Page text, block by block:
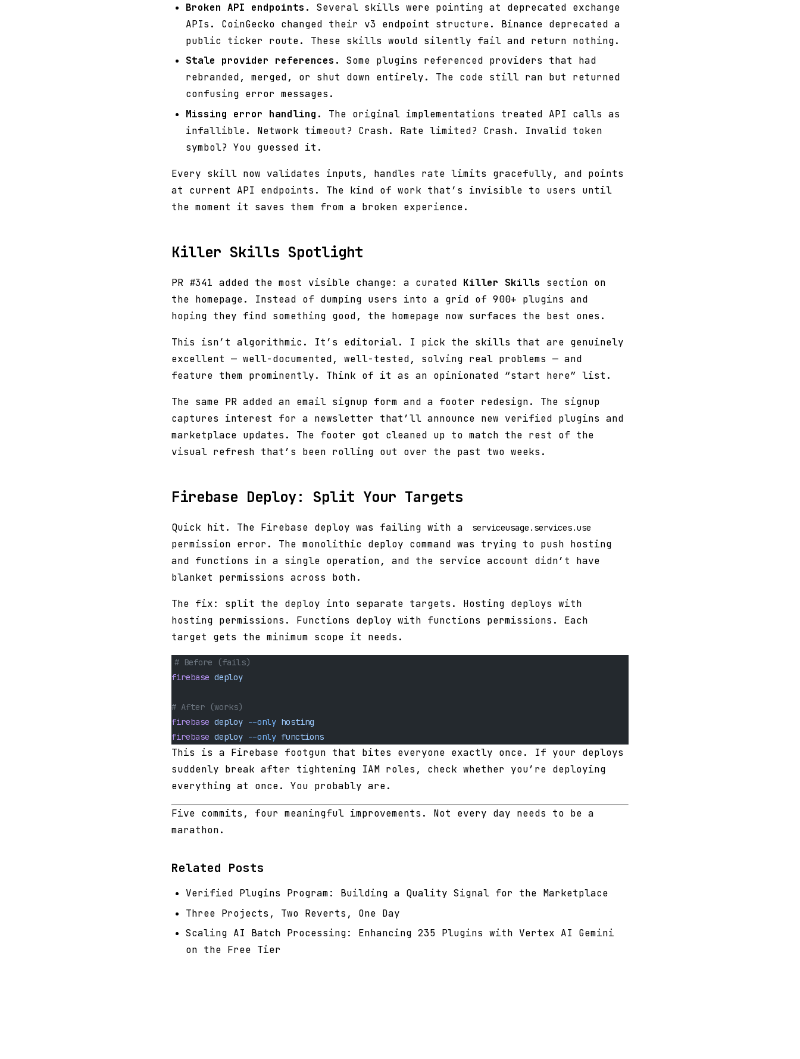
Broken API endpoints.
Several skills were pointing at deprecated exchange
APIs. CoinGecko changed their v3 endpoint structure. Binance deprecated a
public ticker route. These skills would silently fail and return nothing.
Stale provider references.
Some plugins referenced providers that had
rebranded, merged, or shut down entirely. The code still ran but returned
confusing error messages.
Missing error handling.
The original implementations treated API calls as
infallible. Network timeout? Crash. Rate limited? Crash. Invalid token
symbol? You guessed it.
Every skill now validates inputs, handles rate limits gracefully, and points
at current API endpoints. The kind of work that’s invisible to users until
the moment it saves them from a broken experience.
Killer Skills Spotlight
PR #341 added the most visible change: a curated Killer Skills section on
the homepage. Instead of dumping users into a grid of 900+ plugins and
hoping they find something good, the homepage now surfaces the best ones.
This isn’t algorithmic. It’s editorial. I pick the skills that are genuinely
excellent — well-documented, well-tested, solving real problems — and
feature them prominently. Think of it as an opinionated “start here” list.
The same PR added an email signup form and a footer redesign. The signup
captures interest for a newsletter that’ll announce new verified plugins and
marketplace updates. The footer got cleaned up to match the rest of the
visual refresh that’s been rolling out over the past two weeks.
Firebase Deploy: Split Your Targets
Quick hit. The Firebase deploy was failing with a serviceusage.services.use
permission error. The monolithic deploy command was trying to push hosting
and functions in a single operation, and the service account didn’t have
blanket permissions across both.
The fix: split the deploy into separate targets. Hosting deploys with
hosting permissions. Functions deploy with functions permissions. Each
target gets the minimum scope it needs.
# Before (fails)
firebase deploy
# After (works)
firebase deploy --only hosting
firebase deploy --only functions
This is a Firebase footgun that bites everyone exactly once. If your deploys
suddenly break after tightening IAM roles, check whether you’re deploying
everything at once. You probably are.
Five commits, four meaningful improvements. Not every day needs to be a
marathon.
Related Posts
Verified Plugins Program: Building a Quality Signal for the Marketplace
Three Projects, Two Reverts, One Day
Scaling AI Batch Processing: Enhancing 235 Plugins with Vertex AI Gemini
on the Free Tier